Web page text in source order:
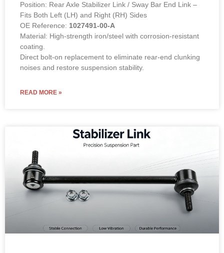
Position: Rear Axle Stabilizer Link / Sway Bar End Link –
Fits Both Left (LH) and Right (RH) Sides
OE Reference: 1027491-00-A
Material: High-strength iron/steel with corrosion-resistant
coating.
Direct bolt-on replacement to eliminate rear-end clunking
noises and restore suspension stability.
READ MORE »